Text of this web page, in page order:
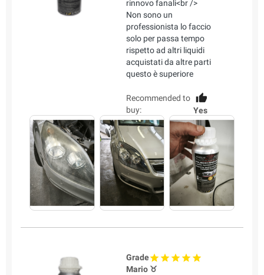
rinnovo fanali<br />
Non sono un
professionista lo faccio
solo per passa tempo
rispetto ad altri liquidi
acquistati da altre parti
questo è superiore
Recommended to
buy:
Yes
Grade
Mario ♉